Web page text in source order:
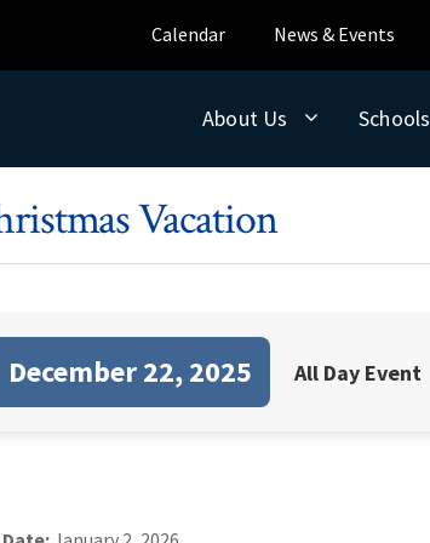
Calendar News & Events
About Us Schools
Vacation
December 22, 2025 All Day Event